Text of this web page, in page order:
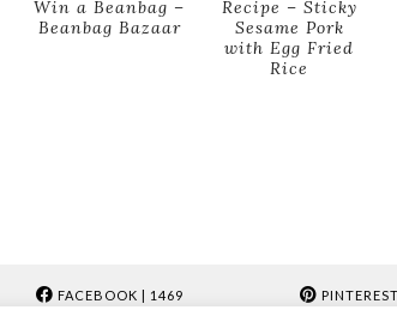
Win a Beanbag –
Beanbag Bazaar
Recipe – Sticky
Sesame Pork
with Egg Fried
Rice
FACEBOOK | 1469 PINTEREST